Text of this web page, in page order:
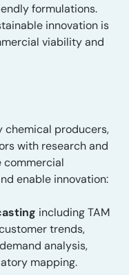
formulations.
innovation is
viability and
chemical producers,
with research and
commercial
enable innovation:
including TAM
trends,
analysis,
mapping.